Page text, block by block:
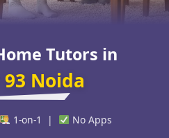
Tutors in
Noida
1-on-1 | No Apps